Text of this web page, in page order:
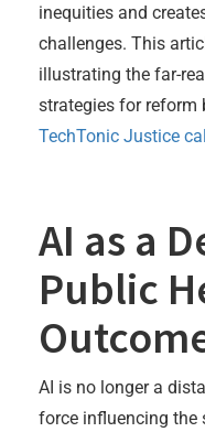
inequities and
challenges. This
illustrating the far-
strategies for reform
TechTonic Justice
AI as a
Public
AI is no longer a
force influencing the